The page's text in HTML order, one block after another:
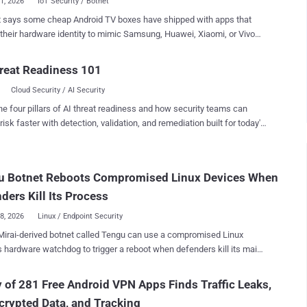
says some cheap Android TV boxes have shipped with apps that
hardware identity to mimic Samsung, Huawei, Xiaomi, or Vivo
Fuyao and attributed it to Zhejiang Fengwo IoT
Co., Ltd., a mainland China company founded in 2019. The same
a second job. When a box detects an HDMI signal, it usually
to relaying other people's traffic through the owner's broadband line
exit node. With HDMI off, it goes back to waiting for ad-fraud
skewed toward older models from one brand and did not establish
model list. In one day, after filtering for devices carrying
Readiness 101
Cloud Security / AI Security
four pillars of AI threat readiness and how security teams can
faster with detection, validation, and remediation built for today's
Botnet Reboots Compromised Linux Devices When
Kill Its Process
2026 Linux / Endpoint Security
derived botnet called Tengu can use a compromised Linux
hardware watchdog to trigger a reboot when defenders kill its main
chance to relaunch it. Nozomi Networks Labs observed the dropper
honeypots through Telnet credential brute force. Tengu supports
of 281 Free Android VPN Apps Finds Traffic Leaks,
Data, and Tracking